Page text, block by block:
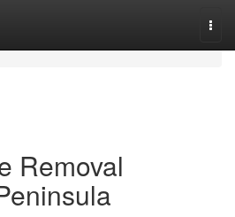
Removal